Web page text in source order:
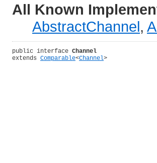
All Known
AbstractChannel,
public interface Channel
extends Comparable<Channel>